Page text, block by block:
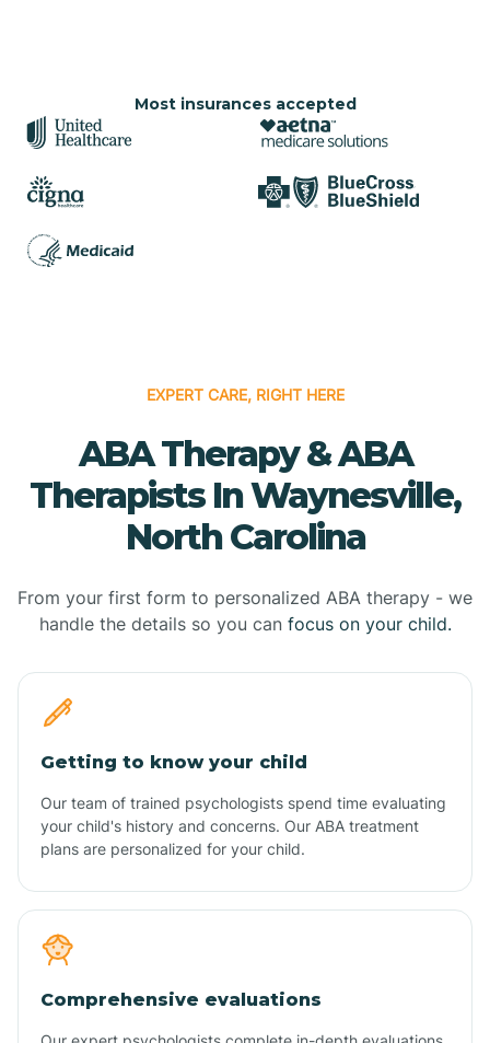
Most insurances accepted
EXPERT CARE, RIGHT HERE
ABA Therapy & ABA
Therapists In Waynesville,
North Carolina
From your first form to personalized ABA therapy - we
handle the details so you can focus on your child.
Getting to know your child
Our team of trained psychologists spend time evaluating
your child's history and concerns. Our ABA treatment
plans are personalized for your child.
Comprehensive evaluations